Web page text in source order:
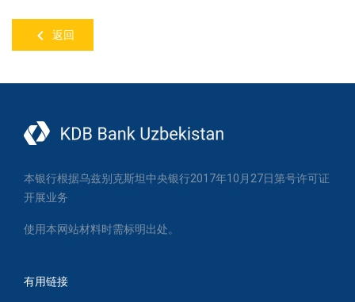
返回
本银行根据乌兹别克斯坦中央银行2017年10月27日第号许可证
开展业务
使用本网站材料时需标明出处。
有用链接